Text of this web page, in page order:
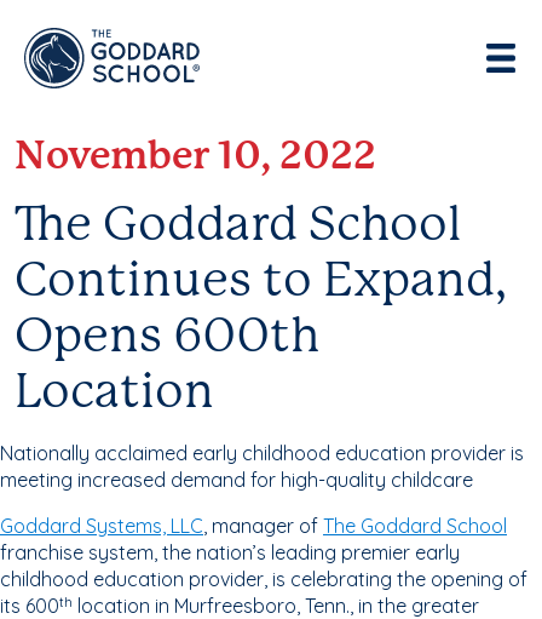
Enter address, city, state or zip
November 10, 2022
The Goddard School
Continues to Expand,
Opens 600th
Location
Nationally acclaimed early childhood education provider is
meeting increased demand for high-quality childcare
Goddard Systems, LLC, manager of The Goddard School
franchise system, the nation’s leading premier early
childhood education provider, is celebrating the opening of
its 600th location in Murfreesboro, Tenn., in the greater